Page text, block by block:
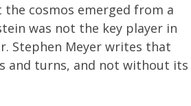
cosmos emerged from a
was not the key player in
Stephen Meyer writes that
and turns, and not without its